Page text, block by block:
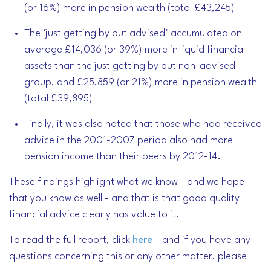
(or 16%) more in pension wealth (total £43,245)
The ‘just getting by but advised’ accumulated on
average £14,036 (or 39%) more in liquid financial
assets than the just getting by but non-advised
group, and £25,859 (or 21%) more in pension wealth
(total £39,895)
Finally, it was also noted that those who had received
advice in the 2001-2007 period also had more
pension income than their peers by 2012-14.
These findings highlight what we know - and we hope
that you know as well - and that is that good quality
financial advice clearly has value to it.
To read the full report, click here – and if you have any
questions concerning this or any other matter, please